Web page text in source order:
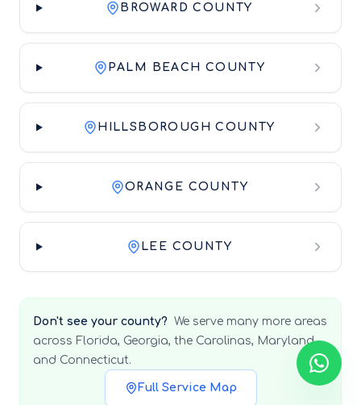
BROWARD COUNTY
PALM BEACH COUNTY
HILLSBOROUGH COUNTY
ORANGE COUNTY
LEE COUNTY
Don't see your county? We serve many more areas
across Florida, Georgia, the Carolinas, Maryland,
and Connecticut.
Full Service Map